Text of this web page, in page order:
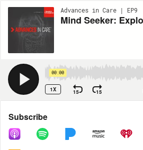
Advances in Care | EP9
00:00
1X 15 15
Share
COPY LINK
Subscribe